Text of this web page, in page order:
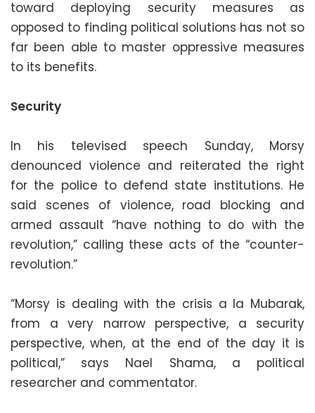
toward deploying security measures as
opposed to finding political solutions has not so
far been able to master oppressive measures
to its benefits.
Security
In his televised speech Sunday, Morsy
denounced violence and reiterated the right
for the police to defend state institutions. He
said scenes of violence, road blocking and
armed assault “have nothing to do with the
revolution,” calling these acts of the “counter-
revolution.”
“Morsy is dealing with the crisis a la Mubarak,
from a very narrow perspective, a security
perspective, when, at the end of the day it is
political,” says Nael Shama, a political
researcher and commentator.